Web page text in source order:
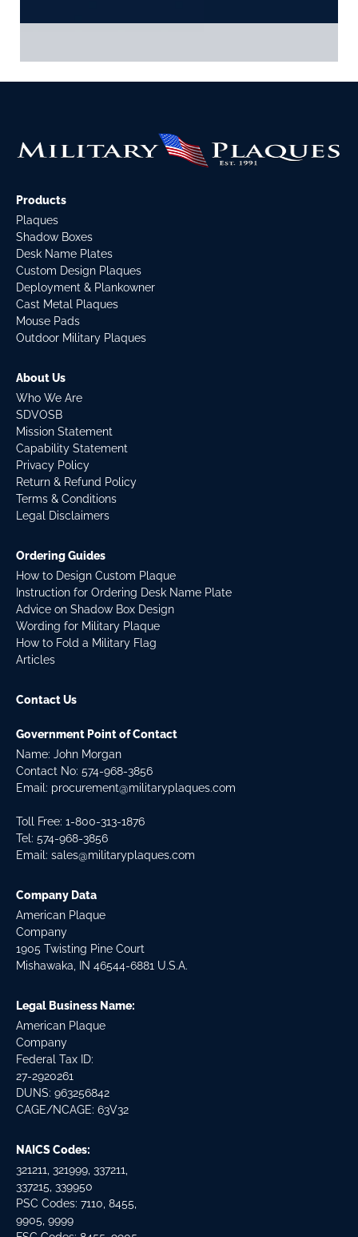
Products
Plaques
Shadow Boxes
Desk Name Plates
Custom Design Plaques
Deployment & Plankowner
Cast Metal Plaques
Mouse Pads
Outdoor Military Plaques
About Us
Who We Are
SDVOSB
Mission Statement
Capability Statement
Privacy Policy
Return & Refund Policy
Terms & Conditions
Legal Disclaimers
Ordering Guides
How to Design Custom Plaque
Instruction for Ordering Desk Name Plate
Advice on Shadow Box Design
Wording for Military Plaque
How to Fold a Military Flag
Articles
Contact Us
Government Point of Contact
Name: John Morgan
Contact No: 574-968-3856
Email: procurement@militaryplaques.com
Toll Free: 1-800-313-1876
Tel: 574-968-3856
Email: sales@militaryplaques.com
Company Data
American Plaque
Company
1905 Twisting Pine Court
Mishawaka, IN 46544-6881 U.S.A.
Legal Business Name:
American Plaque
Company
Federal Tax ID:
27-2920261
DUNS: 963256842
CAGE/NCAGE: 63V32
NAICS Codes:
321211, 321999, 337211,
337215, 339950
PSC Codes: 7110, 8455,
9905, 9999